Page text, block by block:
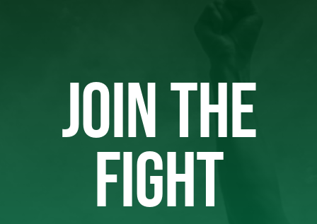
JOIN THE
FIGHT